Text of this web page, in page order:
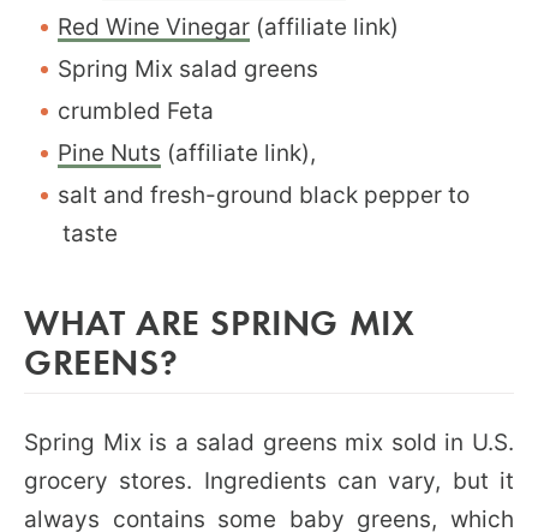
Red Wine Vinegar (affiliate link)
Spring Mix salad greens
crumbled Feta
Pine Nuts (affiliate link),
salt and fresh-ground black pepper to
taste
WHAT ARE SPRING MIX
GREENS?
Spring Mix is a salad greens mix sold in U.S.
grocery stores. Ingredients can vary, but it
always contains some baby greens, which